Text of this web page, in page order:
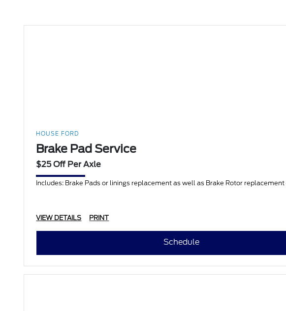
HOUSE FORD
Brake Pad Service
$25 Off Per Axle
Includes: Brake Pads or linings replacement as well as Brake Rotor
VIEW DETAILS PRINT
Schedule